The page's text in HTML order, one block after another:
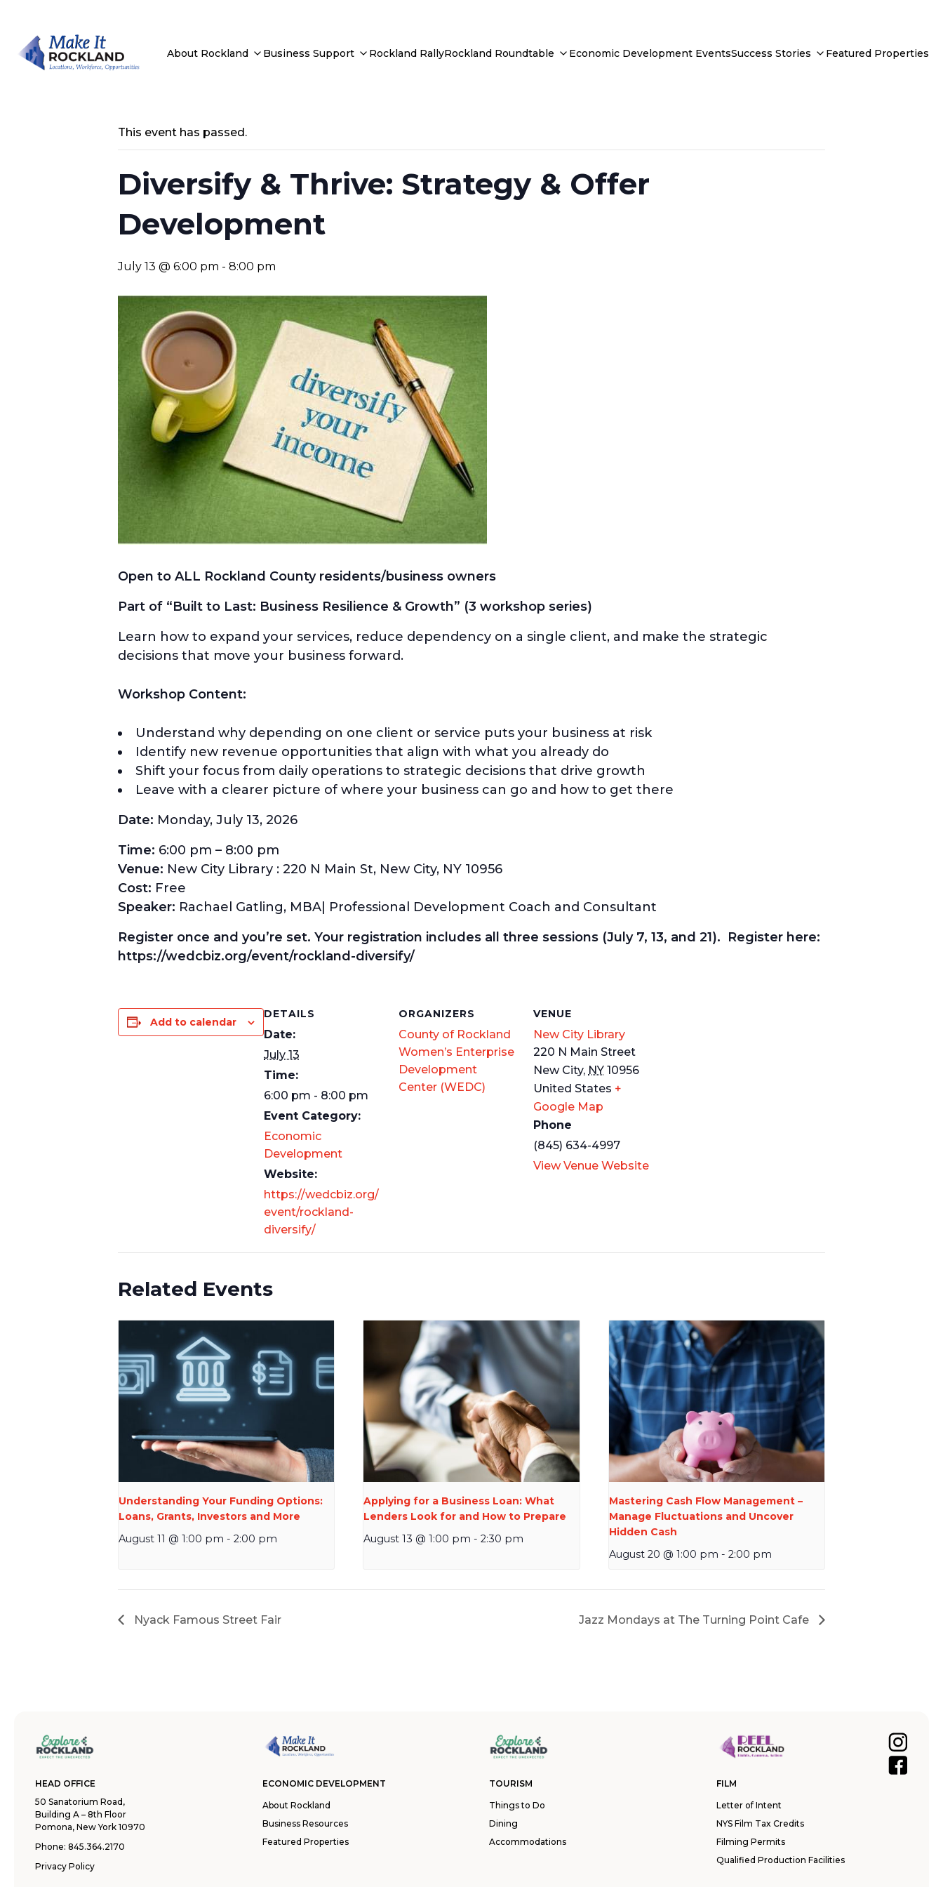
About Rockland Business Support Rockland RallyRockland Roundtable Economic Development EventsSuccess Stories Featured Properties
This event has passed.
Diversify & Thrive: Strategy & Offer
Development
July 13 @ 6:00 pm - 8:00 pm
Open to ALL Rockland County residents/business owners
Part of “Built to Last: Business Resilience & Growth” (3 workshop series)
Learn how to expand your services, reduce dependency on a single client, and make the strategic
decisions that move your business forward.
Workshop Content:
Understand why depending on one client or service puts your business at risk
Identify new revenue opportunities that align with what you already do
Shift your focus from daily operations to strategic decisions that drive growth
Leave with a clearer picture of where your business can go and how to get there
Date: Monday, July 13, 2026
Time: 6:00 pm – 8:00 pm
Venue: New City Library : 220 N Main St, New City, NY 10956
Cost: Free
Speaker: Rachael Gatling, MBA| Professional Development Coach and Consultant
Register once and you’re set. Your registration includes all three sessions (July 7, 13, and 21). Register here:
https://wedcbiz.org/event/rockland-diversify/
Add to calendar
DETAILS
Date:
July 13
Time:
6:00 pm - 8:00 pm
Event Category:
Economic
Development
Website:
https://wedcbiz.org/
event/rockland-
diversify/
ORGANIZERS
County of Rockland
Women’s Enterprise
Development
Center (WEDC)
VENUE
New City Library
220 N Main Street
New City, NY 10956
United States +
Google Map
Phone
(845) 634-4997
View Venue Website
Related Events
Understanding Your Funding Options:
Loans, Grants, Investors and More
August 11 @ 1:00 pm - 2:00 pm
Applying for a Business Loan: What
Lenders Look for and How to Prepare
August 13 @ 1:00 pm - 2:30 pm
Mastering Cash Flow Management –
Manage Fluctuations and Uncover
Hidden Cash
August 20 @ 1:00 pm - 2:00 pm
Nyack Famous Street Fair Jazz Mondays at The Turning Point Cafe
HEAD OFFICE
50 Sanatorium Road,
Building A – 8th Floor
Pomona, New York 10970
Phone: 845.364.2170
Privacy Policy
ECONOMIC DEVELOPMENT
About Rockland
Business Resources
Featured Properties
TOURISM
Things to Do
Dining
Accommodations
FILM
Letter of Intent
NYS Film Tax Credits
Filming Permits
Qualified Production Facilities